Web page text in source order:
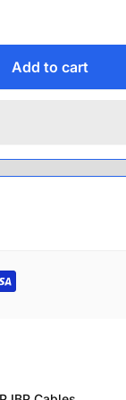
Add to cart